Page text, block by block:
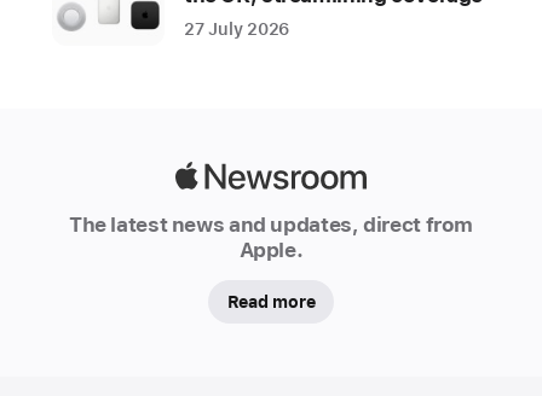
Apple
is
Store
27 July 2026
The latest news and updates, direct from
Apple.
Read more